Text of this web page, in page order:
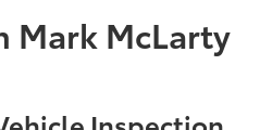
Mark McLarty